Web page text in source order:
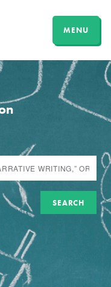
MENU